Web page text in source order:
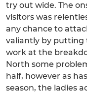
try out wide. The
visitors was
any chance to
valiantly by putting
work at the
North some
half, however as
season, the ladies